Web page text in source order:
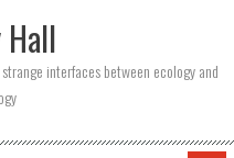
interfaces between ecology and